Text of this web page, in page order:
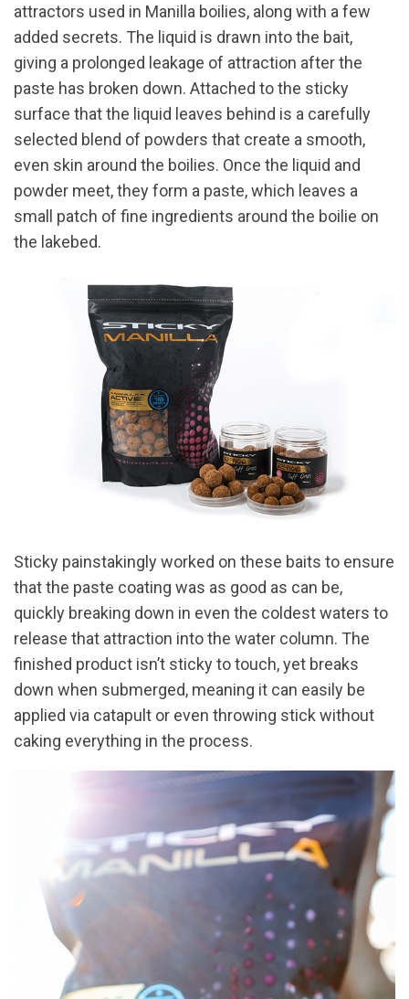
attractors used in Manilla boilies, along with a few
added secrets. The liquid is drawn into the bait,
giving a prolonged leakage of attraction after the
paste has broken down. Attached to the sticky
surface that the liquid leaves behind is a carefully
selected blend of powders that create a smooth,
even skin around the boilies. Once the liquid and
powder meet, they form a paste, which leaves a
small patch of fine ingredients around the boilie on
the lakebed.
Sticky painstakingly worked on these baits to ensure
that the paste coating was as good as can be,
quickly breaking down in even the coldest waters to
release that attraction into the water column. The
finished product isn’t sticky to touch, yet breaks
down when submerged, meaning it can easily be
applied via catapult or even throwing stick without
caking everything in the process.